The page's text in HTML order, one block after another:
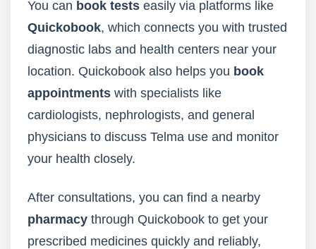
You can book tests easily via platforms like
Quickobook, which connects you with trusted
diagnostic labs and health centers near your
location. Quickobook also helps you book
appointments with specialists like
cardiologists, nephrologists, and general
physicians to discuss Telma use and monitor
your health closely.
After consultations, you can find a nearby
pharmacy through Quickobook to get your
prescribed medicines quickly and reliably,